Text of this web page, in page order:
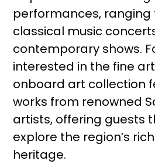
performances, ranging
classical music
contemporary shows.
interested in the fine
onboard art collection
works from renowned
artists, offering guests
explore the region’s
heritage.